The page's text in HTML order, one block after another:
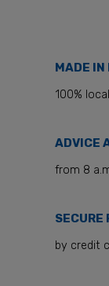
MADE IN
100%
ADVICE
from 8
SECURE
by credit